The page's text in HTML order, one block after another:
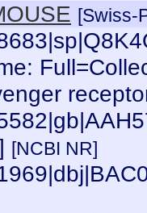
[Swiss-
[NCBI NR]